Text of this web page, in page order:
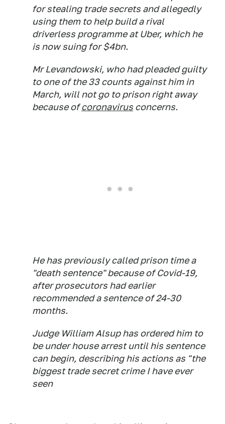
for stealing trade secrets and allegedly
using them to help build a rival
driverless programme at Uber, which he
is now suing for $4bn.
Mr Levandowski, who had pleaded guilty
to one of the 33 counts against him in
March, will not go to prison right away
because ofcoronavirus concerns.
He has previously called prison time a
"death sentence" because of Covid-19,
after prosecutors had earlier
recommended a sentence of 24-30
months.
Judge William Alsup has ordered him to
be under house arrest until his sentence
can begin, describing his actions as "the
biggest trade secret crime I have ever
seen